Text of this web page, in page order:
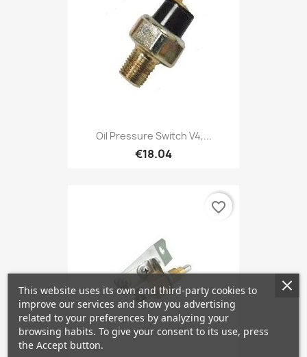
Oil Pressure Switch V4,...
€18.04
favorite_border
This website uses its own and third-party cookies to
improve our services and show you advertising
related to your preferences by analyzing your
browsing habits. To give your consent to its use, press
the Accept button.